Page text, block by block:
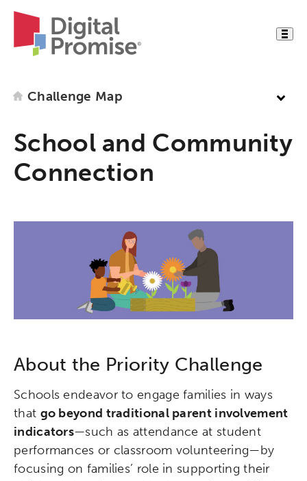
Challenge Map
School and Community
Connection
About the Priority Challenge
Schools endeavor to engage families in ways
that go beyond traditional parent involvement
indicators—such as attendance at student
performances or classroom volunteering—by
focusing on families’ role in supporting their